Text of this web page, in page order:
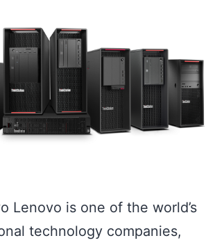
Lenovo is one of the world’s
technology companies,